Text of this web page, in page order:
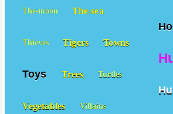
The-moon The-sea
Thieves Tigers Towns
Toys Trees Turtles
Vegetables Villains